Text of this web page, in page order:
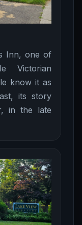
Inn, one of
Victorian
know it as
its story
in the late